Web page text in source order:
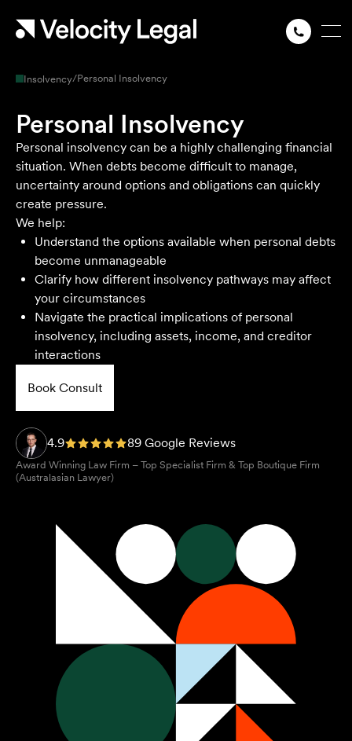
Insolvency/Personal Insolvency
Personal Insolvency
Personal insolvency can be a highly challenging financial
situation. When debts become difficult to manage,
uncertainty around options and obligations can quickly
create pressure.
We help:
Understand the options available when personal debts
become unmanageable
Clarify how different insolvency pathways may affect
your circumstances
Navigate the practical implications of personal
insolvency, including assets, income, and creditor
interactions
Book Consult
4.9 89 Google Reviews
Award Winning Law Firm – Top Specialist Firm & Top Boutique Firm
(Australasian Lawyer)